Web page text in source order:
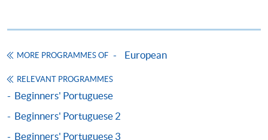
doc, docx, jpg and pdf are supported.
Make Online Payment
Pay the application or programme/course fees by
MORE PROGRAMMES OF European
RELEVANT PROGRAMMES
Beginners' Portuguese
Beginners' Portuguese 2
Beginners' Portuguese 3